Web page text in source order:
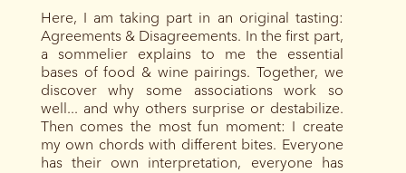
Here, I am taking part in an original tasting:
Agreements & Disagreements. In the first part,
a sommelier explains to me the essential
bases of food & wine pairings. Together, we
discover why some associations work so
well... and why others surprise or destabilize.
Then comes the most fun moment: I create
my own chords with different bites. Everyone
has their own interpretation, everyone has